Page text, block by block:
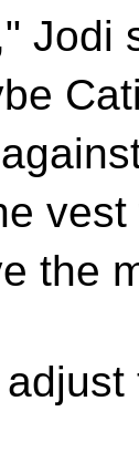
Jodi
the